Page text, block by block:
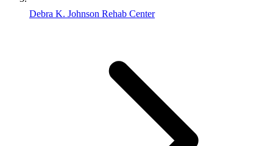
Debra K. Johnson Rehab Center